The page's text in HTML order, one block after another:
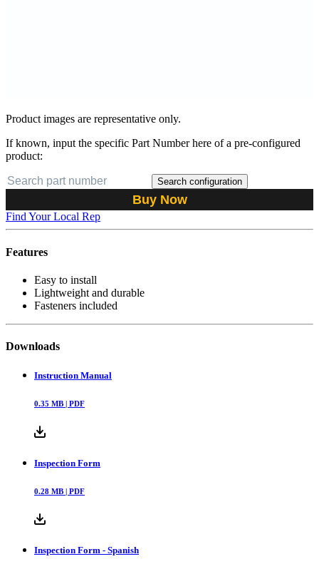
Product images are representative only.
If known, input the specific Part Number here of a pre-configured
product:
Search configuration
Buy Now
Find Your Local Rep
Features
Easy to install
Lightweight and durable
Fasteners included
Downloads
Instruction Manual
0.35 MB | PDF
Inspection Form
0.28 MB | PDF
Inspection Form - Spanish